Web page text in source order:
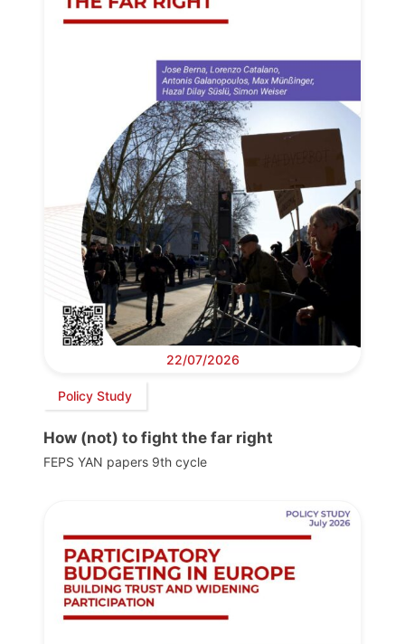
22/07/2026
Policy Study
How (not) to fight the far right
FEPS YAN papers 9th cycle